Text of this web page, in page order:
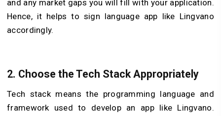
and any market gaps you will fill with your application.
Hence, it helps to sign language app like Lingvano
accordingly.
2. Choose the Tech Stack Appropriately
Tech stack means the programming language and
framework used to develop an app like Lingvano.